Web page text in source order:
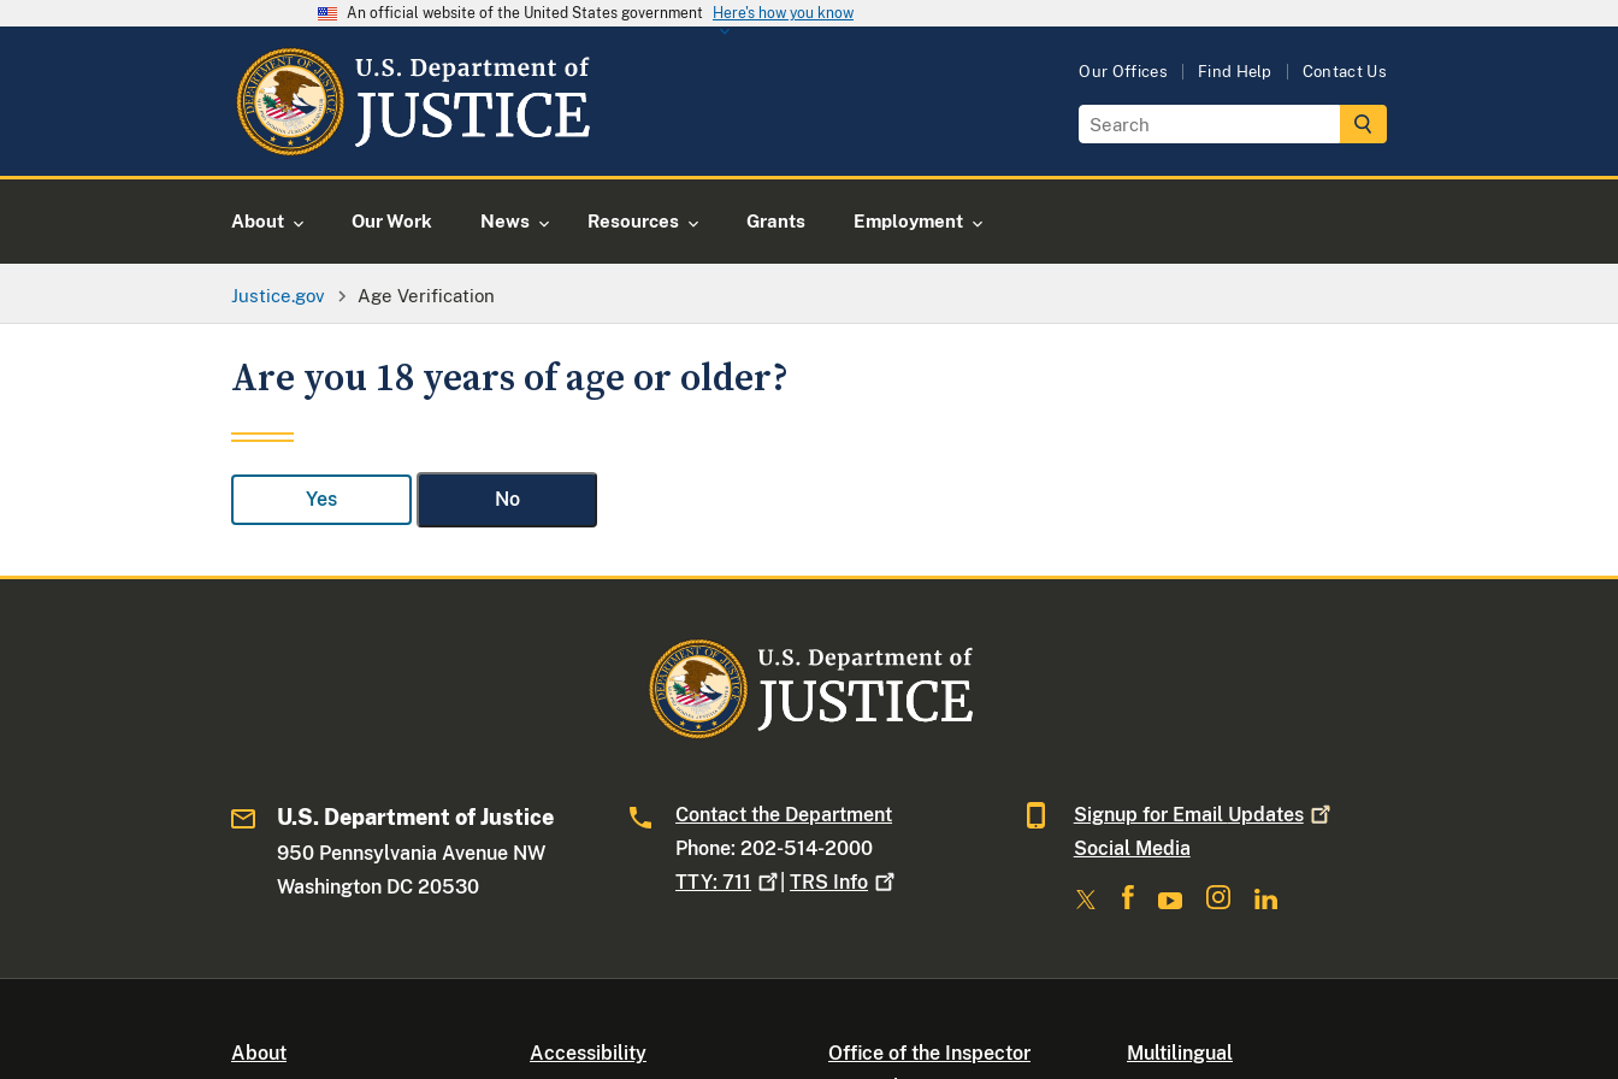
An official website of the United States government Here's how you know
Our Offices Find Help Contact Us
About Our Work News Resources Grants Employment
Justice.gov Age Verification
Are you 18 years of age or older?
Yes No
U.S. Department of Justice
950 Pennsylvania Avenue NW
Washington DC 20530
Contact the Department
Phone: 202-514-2000
TTY:711 |TRS Info
Signup for Email Updates
Social Media
About Accessibility
Office of the Inspector
Multilingual